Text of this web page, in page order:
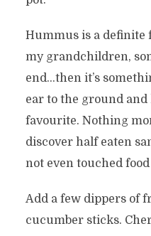
Hummus is a definite
my grandchildren,
end…then it’s
ear to the ground
favourite. Nothing
discover half eaten
not even touched
Add a few dippers of
cucumber sticks.